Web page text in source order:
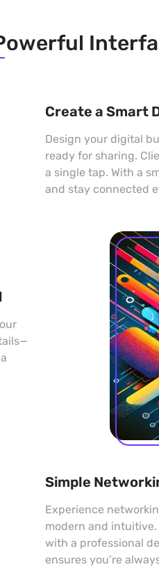
Create a Smart
Design your digital
ready for sharing.
a single tap. With a
and stay connected
Simple
Experience
modern and
with a professional
ensures you’re